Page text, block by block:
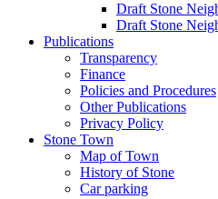
Draft Stone
Draft Stone
Publications
Transparency
Finance
Policies and Procedures
Other Publications
Privacy Policy
Stone Town
Map of Town
History of Stone
Car parking